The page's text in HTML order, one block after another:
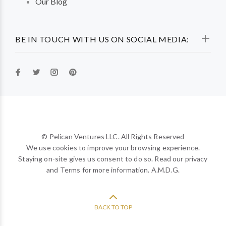
BE IN TOUCH WITH US ON SOCIAL MEDIA:
© Pelican Ventures LLC. All Rights Reserved
We use cookies to improve your browsing experience.
Staying on-site gives us consent to do so. Read our privacy
and Terms for more information. A.M.D.G.
BACK TO TOP